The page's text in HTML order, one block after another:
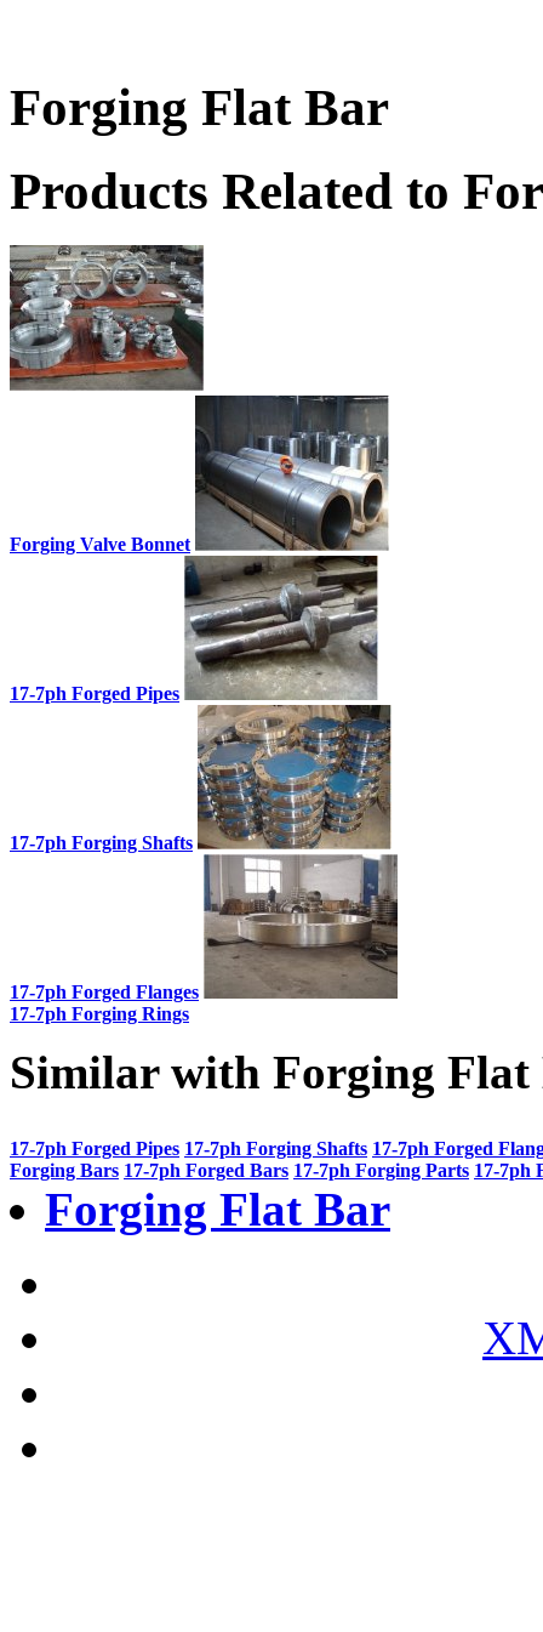
Forging Flat Bar
Products Related to
Forging Valve Bonnet
17-7ph Forged Pipes
17-7ph Forging Shafts
17-7ph Forged Flanges
17-7ph Forging Rings
Similar with Forging Flat
17-7ph Forged Pipes 17-7ph Forging Shafts 17-7ph Forged
Forging Bars 17-7ph Forged Bars 17-7ph Forging Parts 17-7ph
Forging Flat Bar